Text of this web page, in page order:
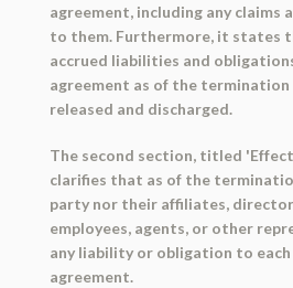
agreement, including any claims
to them. Furthermore, it states
accrued liabilities and
agreement as of the termination
released and discharged.
The second section, titled
clarifies that as of the
party nor their affiliates,
employees, agents, or other
any liability or obligation to
agreement.